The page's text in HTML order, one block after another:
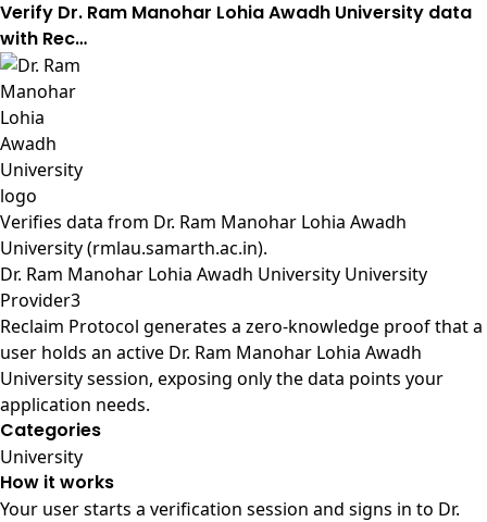
Verify Dr. Ram Manohar Lohia Awadh University data
with Rec…
Verifies data from Dr. Ram Manohar Lohia Awadh
University (rmlau.samarth.ac.in).
Dr. Ram Manohar Lohia Awadh University University
Provider3
Reclaim Protocol generates a zero-knowledge proof that a
user holds an active Dr. Ram Manohar Lohia Awadh
University session, exposing only the data points your
application needs.
Categories
University
How it works
Your user starts a verification session and signs in to Dr.